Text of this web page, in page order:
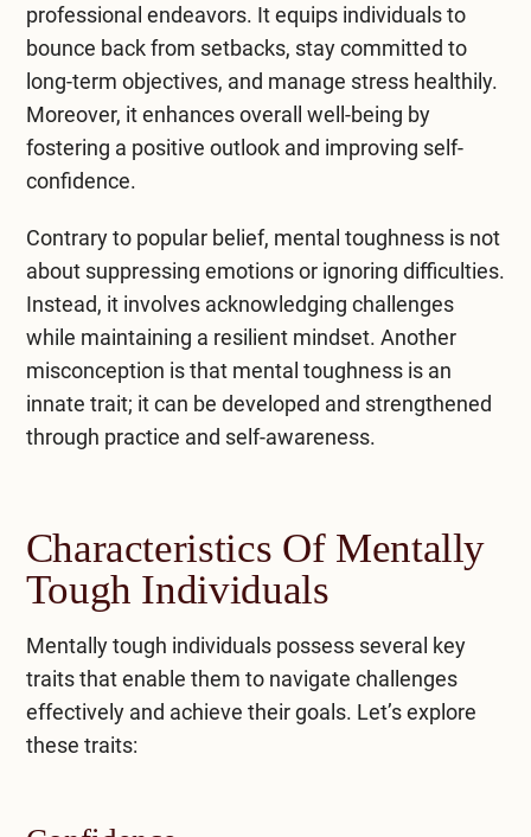
professional endeavors. It equips individuals to
bounce back from setbacks, stay committed to
long-term objectives, and manage stress healthily.
Moreover, it enhances overall well-being by
fostering a positive outlook and improving self-
confidence.
Contrary to popular belief, mental toughness is not
about suppressing emotions or ignoring difficulties.
Instead, it involves acknowledging challenges
while maintaining a resilient mindset. Another
misconception is that mental toughness is an
innate trait; it can be developed and strengthened
through practice and self-awareness.
Characteristics Of Mentally
Tough Individuals
Mentally tough individuals possess several key
traits that enable them to navigate challenges
effectively and achieve their goals. Let’s explore
these traits: